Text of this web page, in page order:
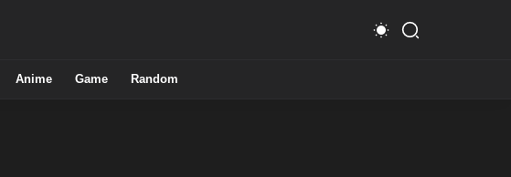
Anime Game Random